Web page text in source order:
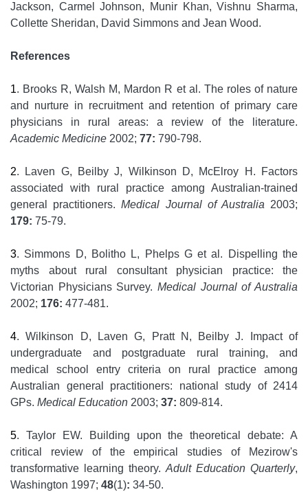
Jackson, Carmel Johnson, Munir Khan, Vishnu Sharma,
Collette Sheridan, David Simmons and Jean Wood.
References
1. Brooks R, Walsh M, Mardon R et al. The roles of nature
and nurture in recruitment and retention of primary care
physicians in rural areas: a review of the literature.
Academic Medicine 2002; 77: 790-798.
2. Laven G, Beilby J, Wilkinson D, McElroy H. Factors
associated with rural practice among Australian-trained
general practitioners.Medical Journal of Australia 2003;
179: 75-79.
3. Simmons D, Bolitho L, Phelps G et al. Dispelling the
myths about rural consultant physician practice: the
Victorian Physicians Survey. Medical Journal of Australia
2002; 176: 477-481.
4. Wilkinson D, Laven G, Pratt N, Beilby J. Impact of
undergraduate and postgraduate rural training, and
medical school entry criteria on rural practice among
Australian general practitioners: national study of 2414
GPs. Medical Education 2003; 37: 809-814.
5. Taylor EW. Building upon the theoretical debate: A
critical review of the empirical studies of Mezirow's
transformative learning theory. Adult Education Quarterly,
Washington 1997; 48(1): 34-50.